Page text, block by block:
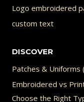
Logo embroidered
custom text
DISCOVER
Patches & Uniforms
Embroidered vs
Choose the Right